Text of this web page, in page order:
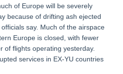
of Europe will be severely
because of drifting ash ejected
say. Much of the airspace
Europe is closed, with fewer
of flights operating yesterday.
services in EX-YU countries